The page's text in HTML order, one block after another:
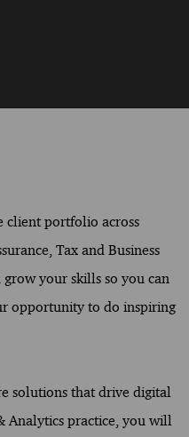
client portfolio across
Tax and Business
your skills so you can
opportunity to do inspiring
solutions that drive digital
Analytics practice, you will